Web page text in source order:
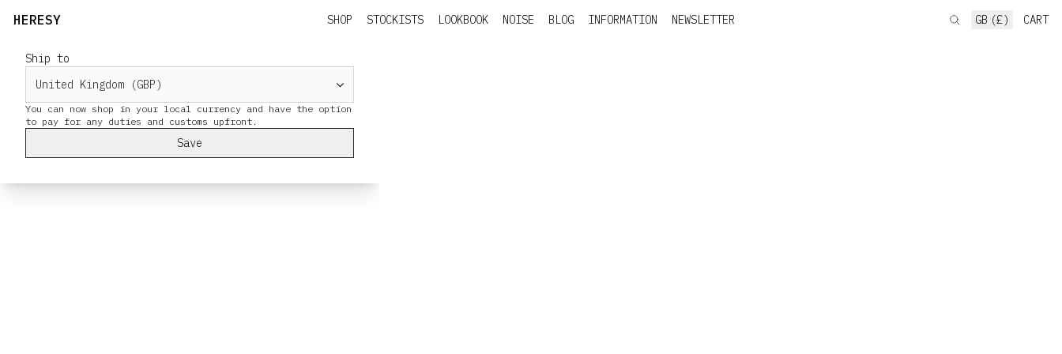
Ship to
You can now shop in your local currency and have the option
Save
HERESY SHOP STOCKISTS LOOKBOOK NOISE BLOG INFORMATION NEWSLETTER GB (£) CART